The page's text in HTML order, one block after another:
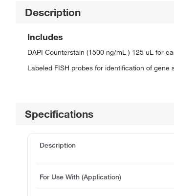
Description
Includes
DAPI Counterstain (1500 ng/mL ) 125 uL for
Labeled FISH probes for identification of gene
Specifications
Description
For Use With (Application)